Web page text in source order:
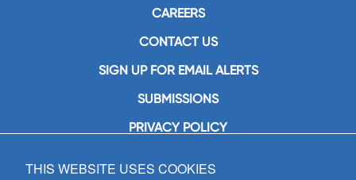
CAREERS
CONTACT US
SIGN UP FOR EMAIL ALERTS
SUBMISSIONS
PRIVACY POLICY
GIA Publications, Inc.
THIS WEBSITE USES COOKIES